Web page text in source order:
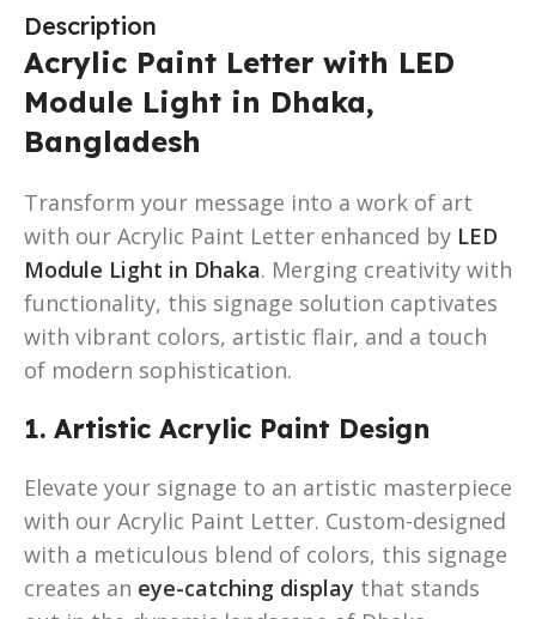
Description
Acrylic Paint Letter with LED
Module Light in Dhaka,
Bangladesh
Transform your message into a work of art
with our Acrylic Paint Letter enhanced by LED
Module Light in Dhaka. Merging creativity with
functionality, this signage solution captivates
with vibrant colors, artistic flair, and a touch
of modern sophistication.
1. Artistic Acrylic Paint Design
Elevate your signage to an artistic masterpiece
with our Acrylic Paint Letter. Custom-designed
with a meticulous blend of colors, this signage
creates an eye-catching display that stands